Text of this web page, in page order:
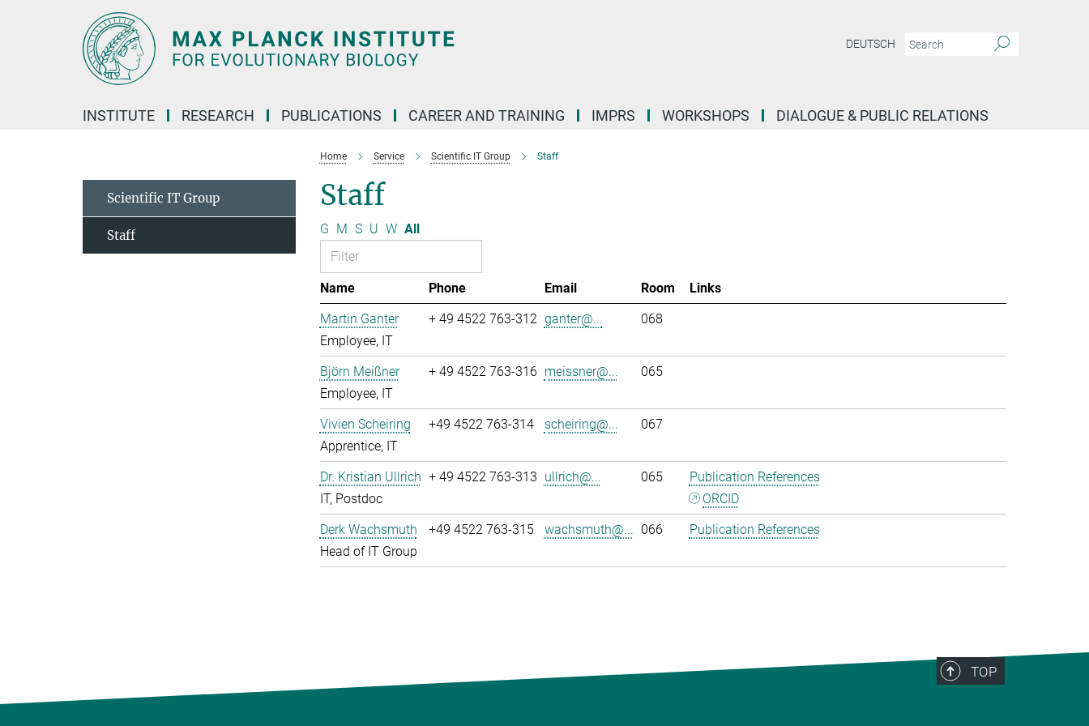
DEUTSCH
INSTITUTE RESEARCH PUBLICATIONS CAREER AND TRAINING IMPRS WORKSHOPS DIALOGUE & PUBLIC RELATIONS
Home Service Scientific IT Group Staff
Staff
G M S U W All
Name Phone Email Room
Links
Martin Ganter
Employee, IT
+ 49 4522 763-312 ganter@... 068
Björn Meißner
Employee, IT
+ 49 4522 763-316 meissner@... 065
Vivien Scheiring
Apprentice, IT
+49 4522 763-314 scheiring@... 067
Dr. Kristian Ullrich
IT, Postdoc
+ 49 4522 763-313 ullrich@... 065
Publication References
ORCID
Derk Wachsmuth
Head of IT Group
+49 4522 763-315 wachsmuth@... 066 Publication References
Scientific IT Group
Staff
TOP